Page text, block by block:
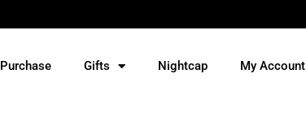
Gifts Nightcap My Account